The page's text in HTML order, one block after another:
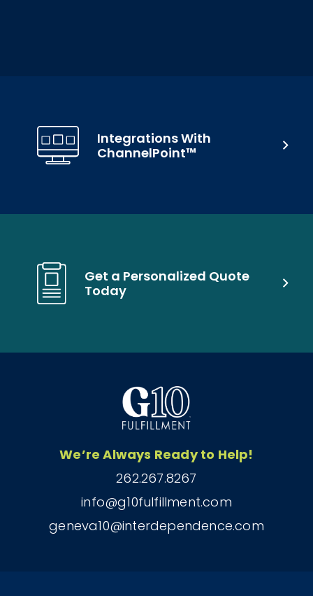
Get a Personalized Quote
Today
Integrations With
ChannelPoint™
We’re Always Ready to Help!
262.267.8267
info@g10fulfillment.com
geneva10@interdependence.com